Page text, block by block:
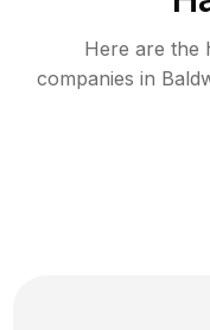
Here are the
companies in